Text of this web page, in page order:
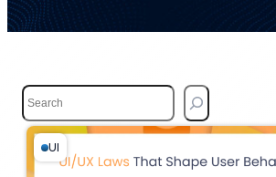
S
e
a
UI